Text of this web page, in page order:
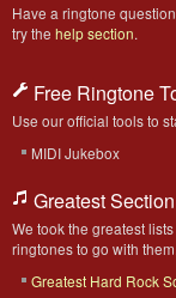
Have a ringtone
try the help section.
Free Ringtone
Use our official tools to
MIDI Jukebox
Greatest Section
We took the greatest
ringtones to go with them.
Greatest Hard Rock